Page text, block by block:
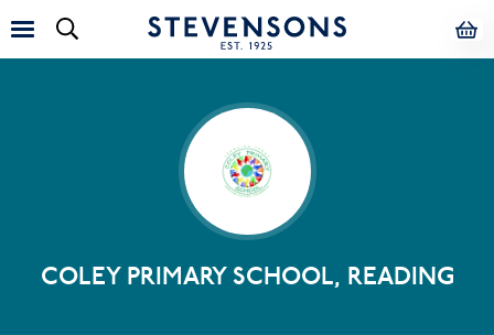
COLEY PRIMARY SCHOOL, READING